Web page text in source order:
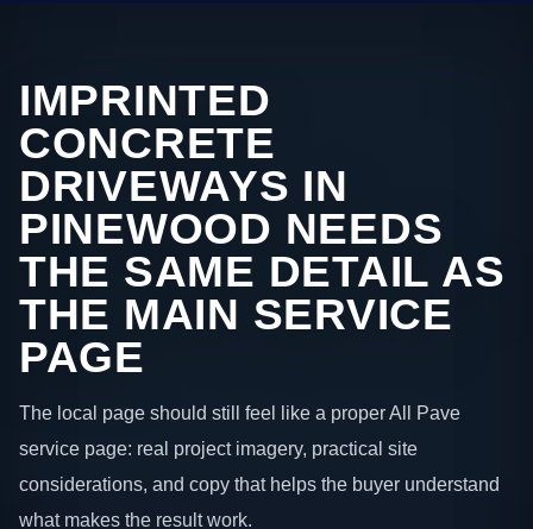
IMPRINTED
CONCRETE
DRIVEWAYS IN
PINEWOOD NEEDS
THE SAME DETAIL AS
THE MAIN SERVICE
PAGE
The local page should still feel like a proper All Pave
service page: real project imagery, practical site
considerations, and copy that helps the buyer understand
what makes the result work.